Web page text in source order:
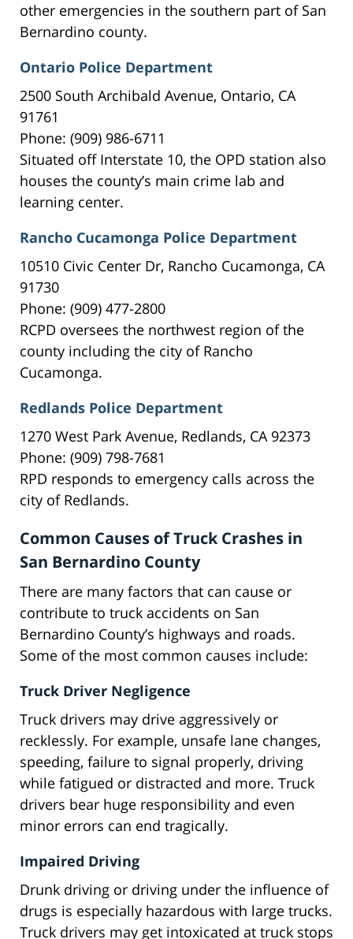
other emergencies in the southern part of San
Bernardino county.
Ontario Police Department
2500 South Archibald Avenue, Ontario, CA
91761
Phone: (909) 986-6711
Situated off Interstate 10, the OPD station also
houses the county’s main crime lab and
learning center.
Rancho Cucamonga Police Department
10510 Civic Center Dr, Rancho Cucamonga, CA
91730
Phone: (909) 477-2800
RCPD oversees the northwest region of the
county including the city of Rancho
Cucamonga.
Redlands Police Department
1270 West Park Avenue, Redlands, CA 92373
Phone: (909) 798-7681
RPD responds to emergency calls across the
city of Redlands.
Common Causes of Truck Crashes in
San Bernardino County
There are many factors that can cause or
contribute to truck accidents on San
Bernardino County’s highways and roads.
Some of the most common causes include:
Truck Driver Negligence
Truck drivers may drive aggressively or
recklessly. For example, unsafe lane changes,
speeding, failure to signal properly, driving
while fatigued or distracted and more. Truck
drivers bear huge responsibility and even
minor errors can end tragically.
Impaired Driving
Drunk driving or driving under the influence of
drugs is especially hazardous with large trucks.
Truck drivers may get intoxicated at truck stops